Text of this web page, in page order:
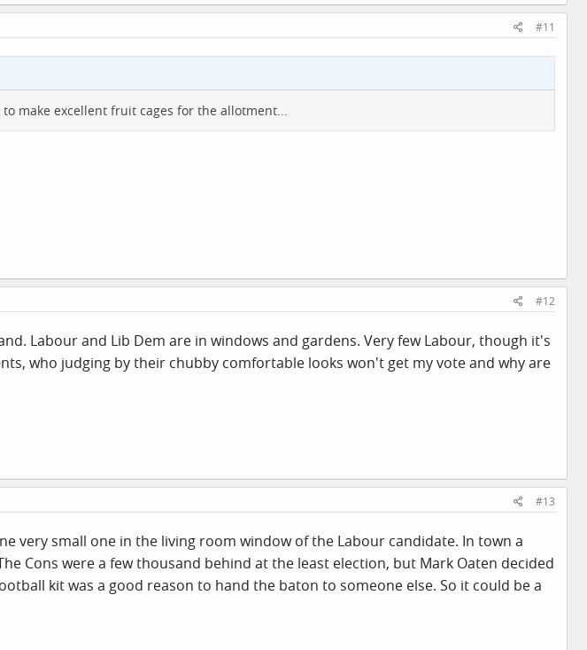
#11
make excellent fruit cages for the allotment...
#12
Labour and Lib Dem are in windows and gardens. Very few Labour, though it's
who judging by their chubby comfortable looks won't get my vote and why are
#13
very small one in the living room window of the Labour candidate. In town a
Cons were a few thousand behind at the least election, but Mark Oaten decided
kit was a good reason to hand the baton to someone else. So it could be a